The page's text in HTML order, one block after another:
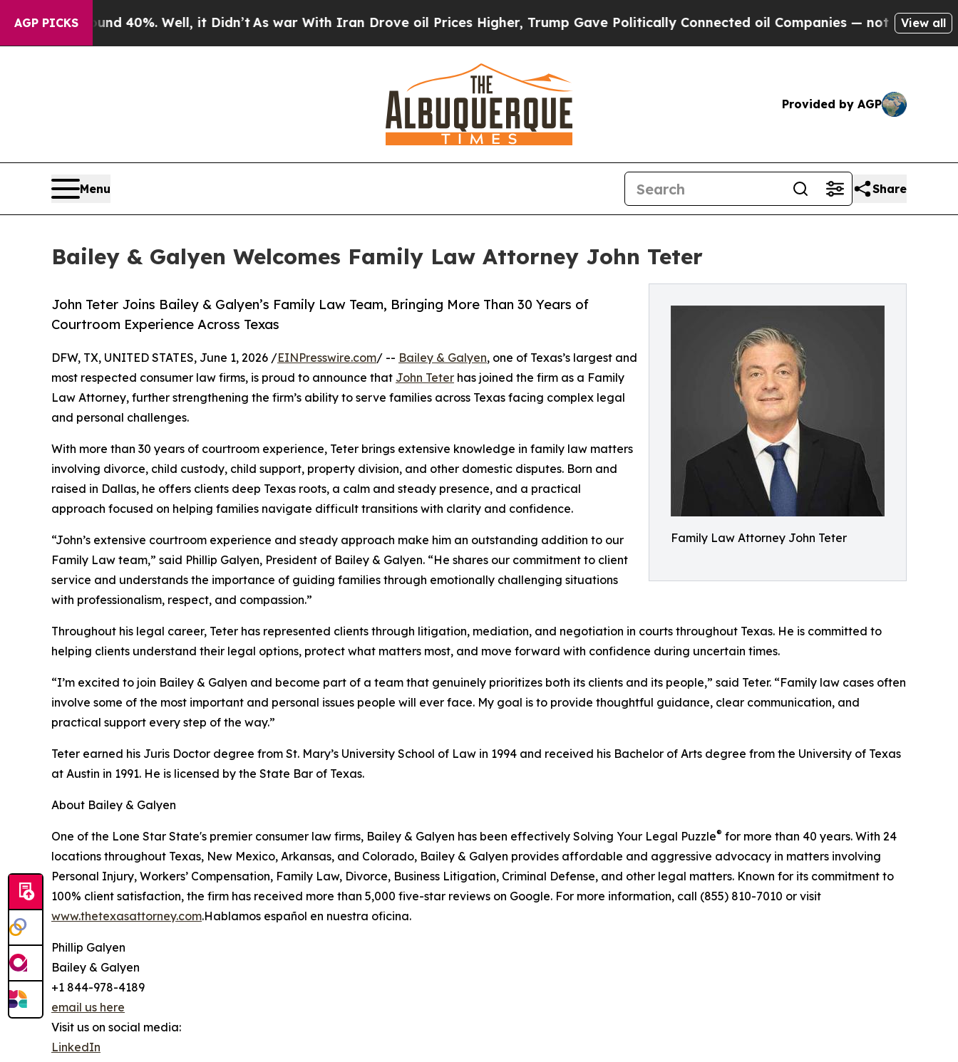
AGP PICKS
Around 40%. Well, it Didn’t As war With Iran Drove oil Prices Higher, Trump Gave Politically Connected oil Companies — not Taxpayers — the
View all
Provided by AGP
Menu Share
Bailey & Galyen Welcomes Family Law Attorney John Teter
Family Law Attorney John Teter
John Teter Joins Bailey & Galyen’s Family Law Team, Bringing More Than 30 Years of
Courtroom Experience Across Texas
DFW, TX, UNITED STATES, June 1, 2026 /EINPresswire.com/ -- Bailey & Galyen, one of Texas’s largest and
most respected consumer law firms, is proud to announce that John Teter has joined the firm as a Family
Law Attorney, further strengthening the firm’s ability to serve families across Texas facing complex legal
and personal challenges.
With more than 30 years of courtroom experience, Teter brings extensive knowledge in family law matters
involving divorce, child custody, child support, property division, and other domestic disputes. Born and
raised in Dallas, he offers clients deep Texas roots, a calm and steady presence, and a practical
approach focused on helping families navigate difficult transitions with clarity and confidence.
“John’s extensive courtroom experience and steady approach make him an outstanding addition to our
Family Law team,” said Phillip Galyen, President of Bailey & Galyen. “He shares our commitment to client
service and understands the importance of guiding families through emotionally challenging situations
with professionalism, respect, and compassion.”
Throughout his legal career, Teter has represented clients through litigation, mediation, and negotiation in courts throughout Texas. He is committed to
helping clients understand their legal options, protect what matters most, and move forward with confidence during uncertain times.
“I’m excited to join Bailey & Galyen and become part of a team that genuinely prioritizes both its clients and its people,” said Teter. “Family law cases often
involve some of the most important and personal issues people will ever face. My goal is to provide thoughtful guidance, clear communication, and
practical support every step of the way.”
Teter earned his Juris Doctor degree from St. Mary’s University School of Law in 1994 and received his Bachelor of Arts degree from the University of Texas
at Austin in 1991. He is licensed by the State Bar of Texas.
About Bailey & Galyen
One of the Lone Star State's premier consumer law firms, Bailey & Galyen has been effectively Solving Your Legal Puzzle® for more than 40 years. With 24
locations throughout Texas, New Mexico, Arkansas, and Colorado, Bailey & Galyen provides affordable and aggressive advocacy in matters involving
Personal Injury, Workers’ Compensation, Family Law, Divorce, Business Litigation, Criminal Defense, and other legal matters. Known for its commitment to
100% client satisfaction, the firm has received more than 5,000 five-star reviews on Google. For more information, call (855) 810-7010 or visit
www.thetexasattorney.com.Hablamos español en nuestra oficina.
Phillip Galyen
Bailey & Galyen
+1 844-978-4189
email us here
Visit us on social media:
LinkedIn